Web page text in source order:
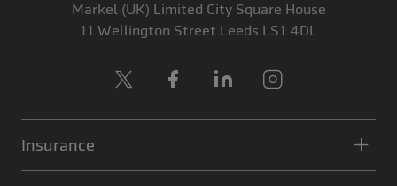
Insurance
Markel (UK) Limited City Square House
11 Wellington Street Leeds LS1 4DL
Facebook
LinkedIn